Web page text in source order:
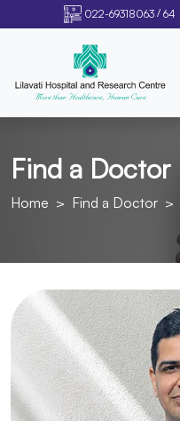
022-69318063/ 64
Find a Doctor
Home Find a Doctor